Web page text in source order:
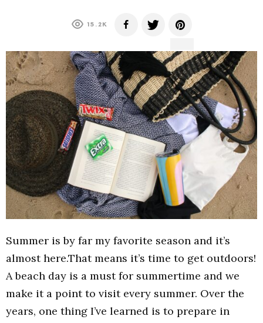
15.2K
Summer is by far my favorite season and it’s
almost here.That means it’s time to get outdoors!
A beach day is a must for summertime and we
make it a point to visit every summer. Over the
years, one thing I’ve learned is to prepare in